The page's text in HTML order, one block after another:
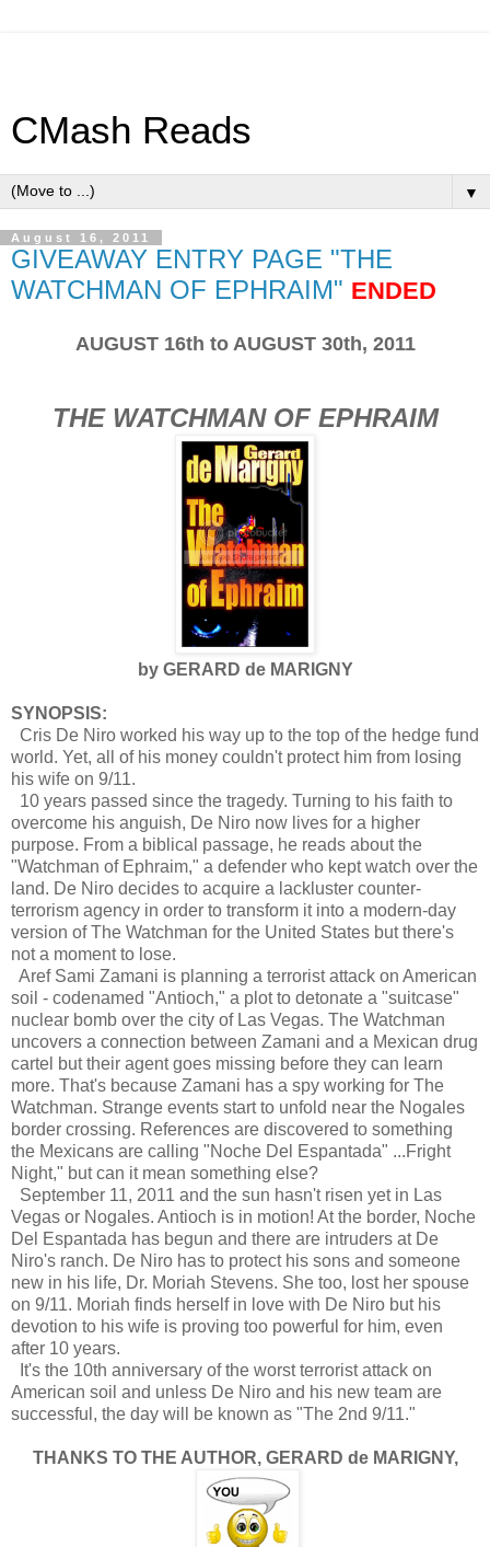
CMash Reads
▼
August 16, 2011
GIVEAWAY ENTRY PAGE "THE
WATCHMAN OF EPHRAIM" ENDED
AUGUST 16th to AUGUST 30th, 2011
THE WATCHMAN OF EPHRAIM
by GERARD de MARIGNY
SYNOPSIS:
Cris De Niro worked his way up to the top of the hedge fund
world. Yet, all of his money couldn't protect him from losing
his wife on 9/11.
10 years passed since the tragedy. Turning to his faith to
overcome his anguish, De Niro now lives for a higher
purpose. From a biblical passage, he reads about the
"Watchman of Ephraim," a defender who kept watch over the
land. De Niro decides to acquire a lackluster counter-
terrorism agency in order to transform it into a modern-day
version of The Watchman for the United States but there's
not a moment to lose.
Aref Sami Zamani is planning a terrorist attack on American
soil - codenamed "Antioch," a plot to detonate a "suitcase"
nuclear bomb over the city of Las Vegas. The Watchman
uncovers a connection between Zamani and a Mexican drug
cartel but their agent goes missing before they can learn
more. That's because Zamani has a spy working for The
Watchman. Strange events start to unfold near the Nogales
border crossing. References are discovered to something
the Mexicans are calling "Noche Del Espantada" ...Fright
Night," but can it mean something else?
September 11, 2011 and the sun hasn't risen yet in Las
Vegas or Nogales. Antioch is in motion! At the border, Noche
Del Espantada has begun and there are intruders at De
Niro's ranch. De Niro has to protect his sons and someone
new in his life, Dr. Moriah Stevens. She too, lost her spouse
on 9/11. Moriah finds herself in love with De Niro but his
devotion to his wife is proving too powerful for him, even
after 10 years.
It's the 10th anniversary of the worst terrorist attack on
American soil and unless De Niro and his new team are
successful, the day will be known as "The 2nd 9/11."
THANKS TO THE AUTHOR, GERARD de MARIGNY,